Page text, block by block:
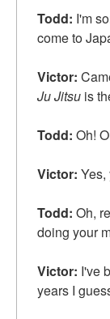
Todd: I'm
come to
Victor:
Ju Jitsu is
Todd: Oh!
Victor: Yes,
Todd: Oh,
doing your
Victor: I've
years I